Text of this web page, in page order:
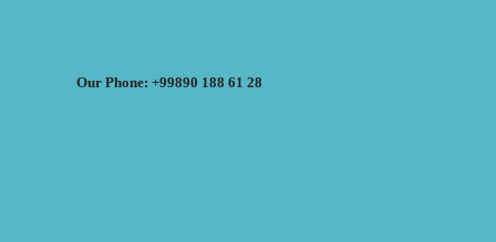
Our Phone: +99890 188 61 28